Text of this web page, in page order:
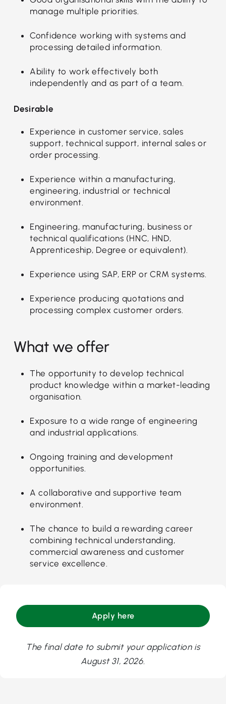
manage multiple priorities.
Confidence working with systems and
processing detailed information.
Ability to work effectively both
independently and as part of a team.
Desirable
Experience in customer service, sales
support, technical support, internal sales or
order processing.
Experience within a manufacturing,
engineering, industrial or technical
environment.
Engineering, manufacturing, business or
technical qualifications (HNC, HND,
Apprenticeship, Degree or equivalent).
Experience using SAP, ERP or CRM systems.
Experience producing quotations and
processing complex customer orders.
What we offer
The opportunity to develop technical
product knowledge within a market-leading
organisation.
Exposure to a wide range of engineering
and industrial applications.
Ongoing training and development
opportunities.
A collaborative and supportive team
environment.
The chance to build a rewarding career
combining technical understanding,
commercial awareness and customer
service excellence.
Apply here
The final date to submit your application is
August 31, 2026.